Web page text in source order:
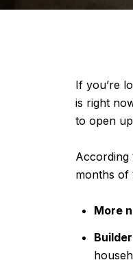
If you’re
is right
to open
According
months of
More